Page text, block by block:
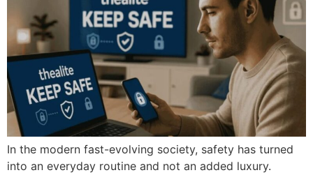
In the modern fast-evolving society, safety has turned
into an everyday routine and not an added luxury.